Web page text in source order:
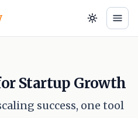
Startup Growth
success, one tool